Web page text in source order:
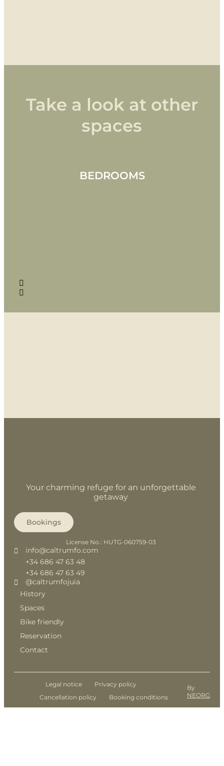
Take a look at other
spaces
BEDROOMS
Your charming refuge for an unforgettable
getaway
History
Spaces
Bike friendly
Reservation
Contact
info@caltrumfo.com
+34 686 47 63 48
+34 686 47 63 49
@caltrumfojuia
License No.: HUTG-060759-03
Bookings
Legal notice
Privacy policy
Cancellation policy
Booking conditions
By
NEORG